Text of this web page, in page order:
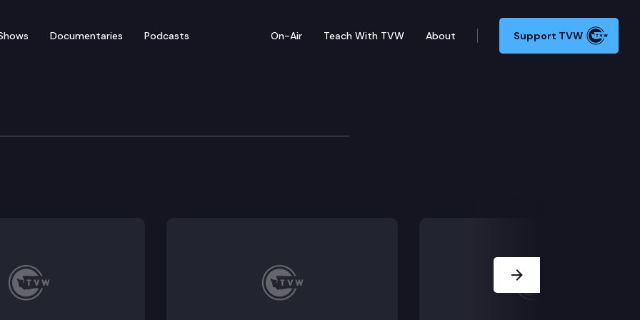
Documentaries Podcasts On-Air Teach With TVW About Support TVW
— January 27